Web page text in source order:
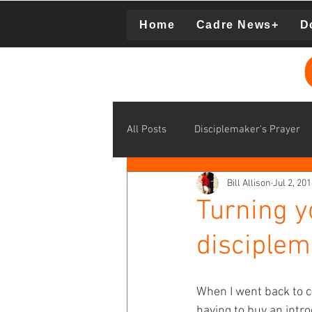
Home Cadre News+
All Posts Disciplemaker's Prayer
disciplemaking learning
middle school disciplemaking
Supporting Cadre Missionaries
Turning
Bill Allison Jul 2,
When I went back to